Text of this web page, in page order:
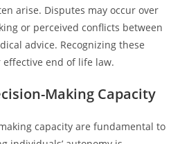
arise. Disputes may occur over
or perceived conflicts between
advice. Recognizing these
end of life law.
Making Capacity
capacity are fundamental to